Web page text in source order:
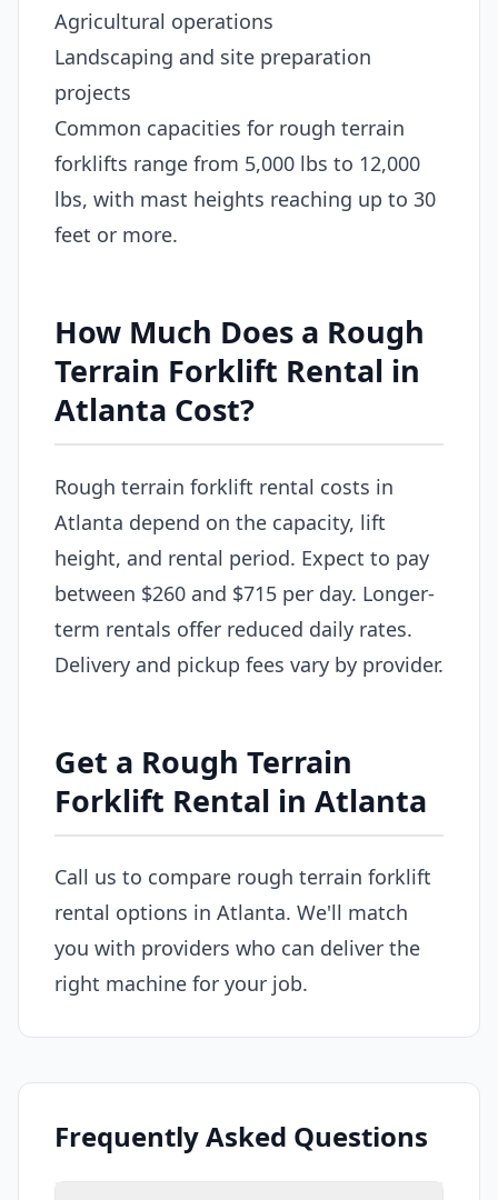
Agricultural operations
Landscaping and site preparation
projects
Common capacities for rough terrain
forklifts range from 5,000 lbs to 12,000
lbs, with mast heights reaching up to 30
feet or more.
How Much Does a Rough
Terrain Forklift Rental in
Atlanta Cost?
Rough terrain forklift rental costs in
Atlanta depend on the capacity, lift
height, and rental period. Expect to pay
between $260 and $715 per day. Longer-
term rentals offer reduced daily rates.
Delivery and pickup fees vary by provider.
Get a Rough Terrain
Forklift Rental in Atlanta
Call us to compare rough terrain forklift
rental options in Atlanta. We'll match
you with providers who can deliver the
right machine for your job.
Frequently Asked Questions